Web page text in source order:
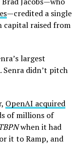
—credited a single
capital raised from
largest
Senra didn’t pitch
OpenAI acquired
of millions of
when it had
it to Ramp, and